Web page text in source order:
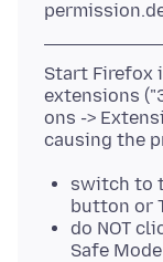
Start Firefox
extensions
ons ->
switch to
button or
do NOT
Safe